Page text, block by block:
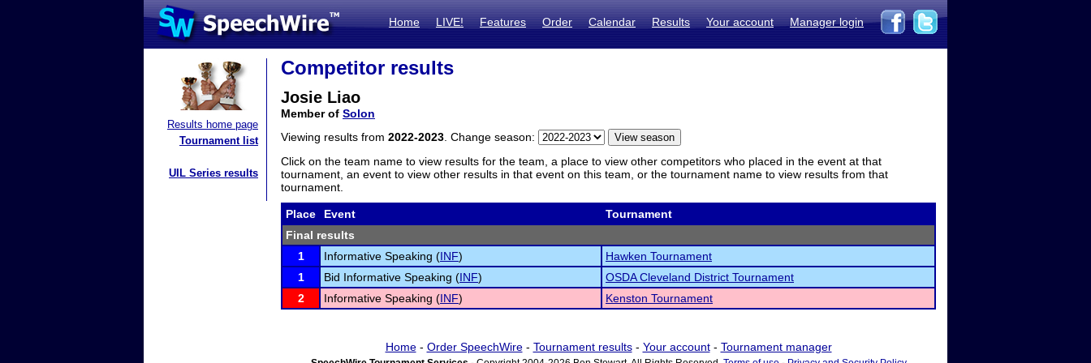
Home LIVE! Features Order Calendar Results Your account Manager login
Results home page
Tournament list
UIL Series results
Competitor results
Josie Liao
Member of Solon
Viewing results from 2022-2023 . Change season:
Click on the team name to view results for the team, a place to view other competitors who placed in the event at that
tournament, an event to view other results in that event on this team, or the tournament name to view results from that
tournament.
Place Event
Tournament
Final results
1
Informative Speaking (INF)
Hawken Tournament
1
Bid Informative Speaking (INF)
OSDA Cleveland District Tournament
2
Informative Speaking (INF) Kenston Tournament
Home- Order SpeechWire- Tournament results- Your account- Tournament manager